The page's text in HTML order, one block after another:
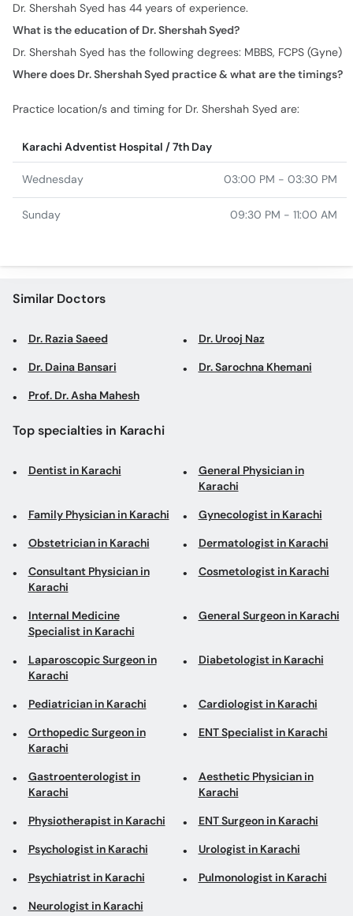
Dr. Shershah Syed has 44 years of experience.
What is the education of Dr. Shershah Syed?
Dr. Shershah Syed has the following degrees: MBBS, FCPS (Gyne)
Where does Dr. Shershah Syed practice & what are the timings?
Practice location/s and timing for Dr. Shershah Syed are:
Karachi Adventist Hospital / 7th Day
Wednesday 03:00 PM - 03:30 PM
Sunday 09:30 PM - 11:00 AM
Similar Doctors
Dr. Razia Saeed Dr. Urooj Naz
Dr. Daina Bansari Dr. Sarochna Khemani
Prof. Dr. Asha Mahesh
Top specialties in Karachi
Dentist in Karachi
General Physician in
Karachi
Family Physician in Karachi Gynecologist in Karachi
Obstetrician in Karachi Dermatologist in Karachi
Consultant Physician in
Karachi
Cosmetologist in Karachi
Internal Medicine
Specialist in Karachi
General Surgeon in Karachi
Laparoscopic Surgeon in
Karachi
Diabetologist in Karachi
Pediatrician in Karachi Cardiologist in Karachi
Orthopedic Surgeon in
Karachi
ENT Specialist in Karachi
Gastroenterologist in
Karachi
Aesthetic Physician in
Karachi
Physiotherapist in Karachi ENT Surgeon in Karachi
Psychologist in Karachi Urologist in Karachi
Psychiatrist in Karachi Pulmonologist in Karachi
Neurologist in Karachi